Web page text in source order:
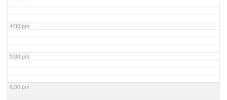
4:00 pm
5:00 pm
6:00 pm